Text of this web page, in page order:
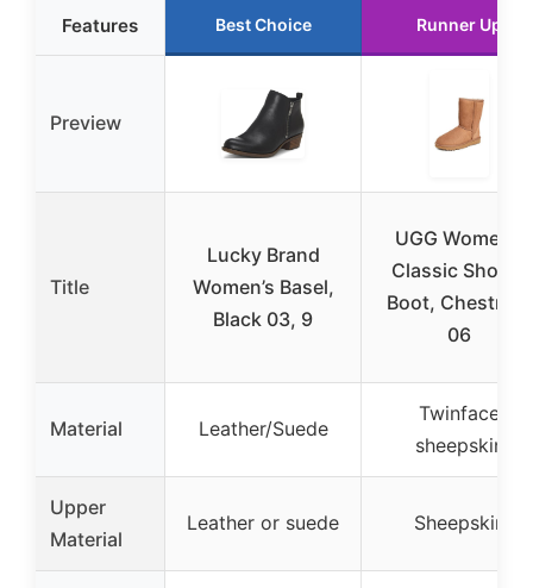
Features Best Choice Runner Up
Preview
Title
Lucky Brand
Women’s Basel,
Black 03, 9
UGG Women’s
Classic Short Ii
Boot, Chestnut,
06
Material Leather/Suede
Twinface
sheepskin
Upper
Material
Leather or suede Sheepskin